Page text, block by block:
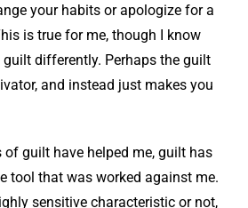
your habits or apologize for a
is true for me, though I know
differently. Perhaps the guilt
and instead just makes you
guilt have helped me, guilt has
tool that was worked against me.
sensitive characteristic or not,